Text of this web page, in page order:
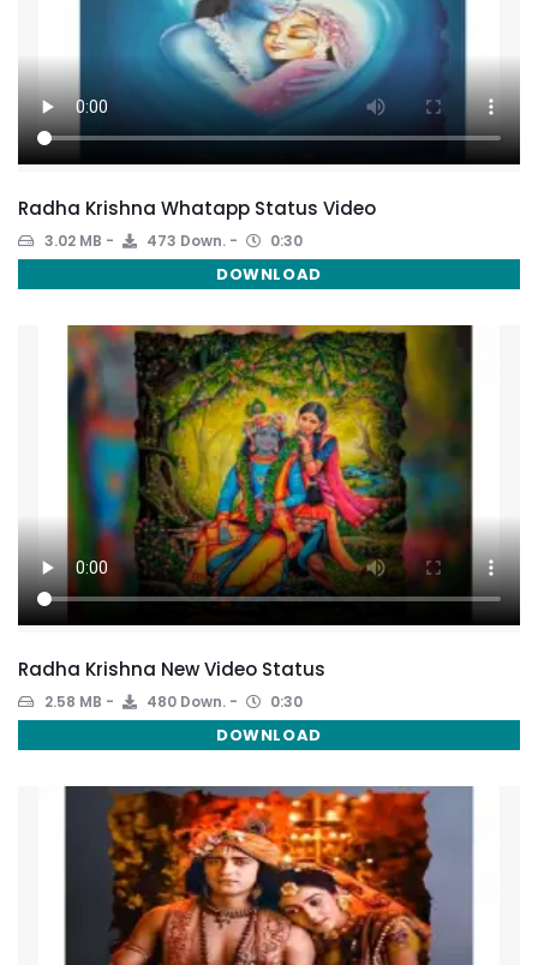
Radha Krishna Whatapp Status Video
3.02 MB 473 Down. 0:30
DOWNLOAD
Radha Krishna New Video Status
2.58 MB 480 Down. 0:30
DOWNLOAD